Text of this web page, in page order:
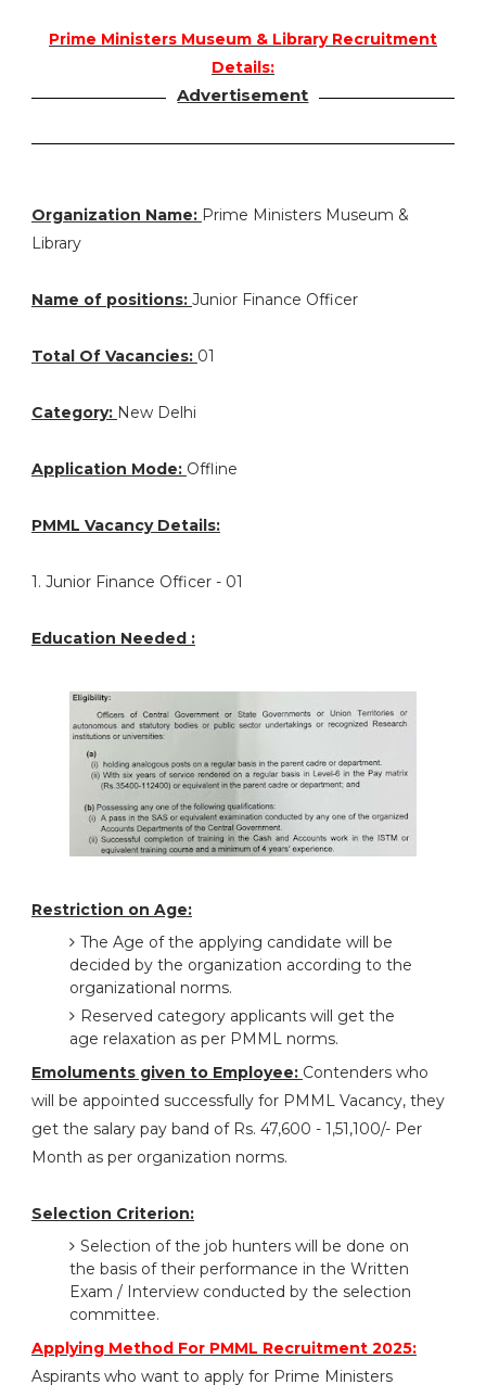
Prime Ministers Museum & Library Recruitment
Details:
Advertisement
Organization Name: Prime Ministers Museum &
Library
Name of positions: Junior Finance Officer
Total Of Vacancies: 01
Category: New Delhi
Application Mode: Offline
PMML Vacancy Details:
1. Junior Finance Officer - 01
Education Needed :
Restriction on Age:
The Age of the applying candidate will be
decided by the organization according to the
organizational norms.
Reserved category applicants will get the
age relaxation as per PMML norms.
Emoluments given to Employee: Contenders who
will be appointed successfully for PMML Vacancy, they
get the salary pay band of Rs. 47,600 - 1,51,100/- Per
Month as per organization norms.
Selection Criterion:
Selection of the job hunters will be done on
the basis of their performance in the Written
Exam / Interview conducted by the selection
committee.
Applying Method For PMML Recruitment 2025:
Aspirants who want to apply for Prime Ministers